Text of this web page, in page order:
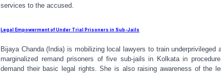
services to the accused.
Legal Empowerment of Under Trial Prisoners in Sub-Jails
Bijaya Chanda (India) is mobilizing local lawyers to train underprivileged
marginalized remand prisoners of five sub-jails in Kolkata in
demand their basic legal rights. She is also raising awareness of the